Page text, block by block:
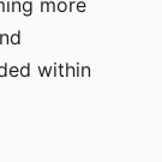
more
within